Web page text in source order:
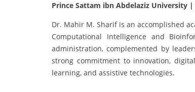
Prince Sattam ibn Abdelaziz University |
Dr. Mahir M. Sharif is an accomplished
Computational Intelligence and
administration, complemented by
strong commitment to innovation,
learning, and assistive technologies.